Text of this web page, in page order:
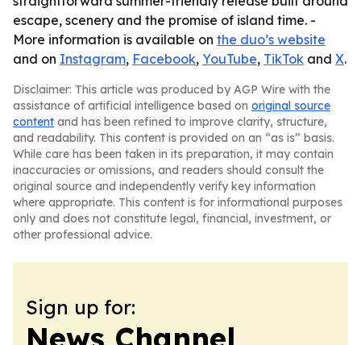
escape, scenery and the promise of island time. -
More information is available on the duo’s website
and on Instagram, Facebook, YouTube, TikTok and X.
Disclaimer: This article was produced by AGP Wire with the
assistance of artificial intelligence based on original source
content and has been refined to improve clarity, structure,
and readability. This content is provided on an “as is” basis.
While care has been taken in its preparation, it may contain
inaccuracies or omissions, and readers should consult the
original source and independently verify key information
where appropriate. This content is for informational purposes
only and does not constitute legal, financial, investment, or
other professional advice.
Sign up for: